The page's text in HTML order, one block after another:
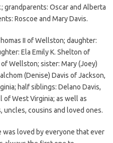
grandparents: Oscar and Alberta
Roscoe and Mary Davis.
II of Wellston; daughter:
Ela Emily K. Shelton of
Wellston; sister: Mary (Joey)
(Denise) Davis of Jackson,
half siblings: Delano Davis,
of West Virginia; as well as
cousins and loved ones.
was loved by everyone that ever